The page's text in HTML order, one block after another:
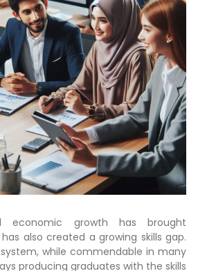
economic growth has brought
also created a growing skills gap.
while commendable in many
producing graduates with the skills